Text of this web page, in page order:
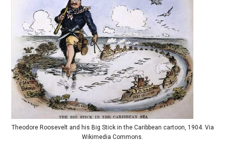
Theodore Roosevelt and his Big Stick in the Caribbean cartoon, 1904. Via
Wikimedia Commons.